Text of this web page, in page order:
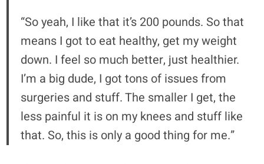
“So yeah, I like that it’s 200 pounds. So that
means I got to eat healthy, get my weight
down. I feel so much better, just healthier.
I’m a big dude, I got tons of issues from
surgeries and stuff. The smaller I get, the
less painful it is on my knees and stuff like
that. So, this is only a good thing for me.”